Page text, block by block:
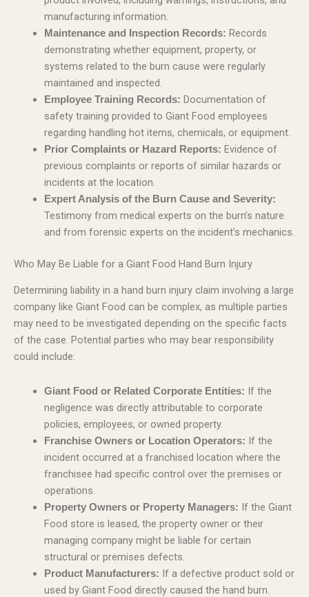
manufacturing information.
Maintenance and Inspection Records: Records
demonstrating whether equipment, property, or
systems related to the burn cause were regularly
maintained and inspected.
Employee Training Records: Documentation of
safety training provided to Giant Food employees
regarding handling hot items, chemicals, or equipment.
Prior Complaints or Hazard Reports: Evidence of
previous complaints or reports of similar hazards or
incidents at the location.
Expert Analysis of the Burn Cause and Severity:
Testimony from medical experts on the burn’s nature
and from forensic experts on the incident’s mechanics.
Who May Be Liable for a Giant Food Hand Burn Injury
Determining liability in a hand burn injury claim involving a large
company like Giant Food can be complex, as multiple parties
may need to be investigated depending on the specific facts
of the case. Potential parties who may bear responsibility
could include:
Giant Food or Related Corporate Entities: If the
negligence was directly attributable to corporate
policies, employees, or owned property.
Franchise Owners or Location Operators: If the
incident occurred at a franchised location where the
franchisee had specific control over the premises or
operations.
Property Owners or Property Managers: If the Giant
Food store is leased, the property owner or their
managing company might be liable for certain
structural or premises defects.
Product Manufacturers: If a defective product sold or
used by Giant Food directly caused the hand burn.